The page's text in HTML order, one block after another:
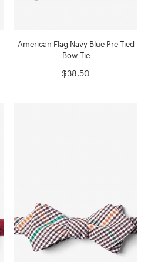
American Flag Navy Blue Pre-Tied
Bow Tie
$38.50